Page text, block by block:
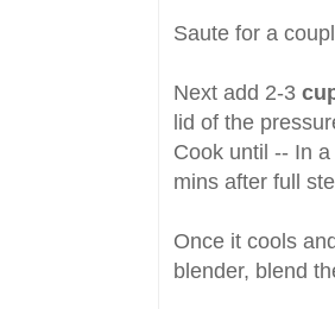
Saute for a
Next add 2-3
lid of the
Cook until -- In
mins after full
Once it cools
blender, blend